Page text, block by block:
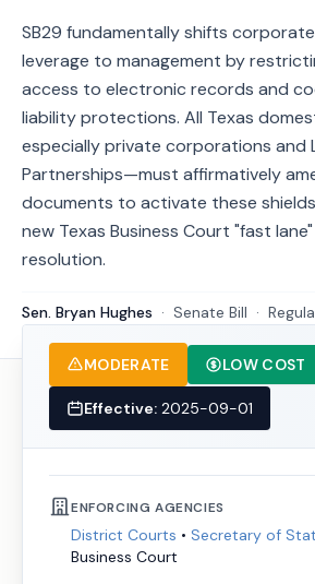
SB29 fundamentally shifts
leverage to management by
access to electronic records and
liability protections. All Texas
especially private corporations and
Partnerships—must affirmatively
documents to activate these
new Texas Business Court "fast
resolution.
Sen. Bryan Hughes · Senate Bill ·
MODERATE LOW COST
Effective: 2025-09-01
ENFORCING AGENCIES
District Courts • Secretary of
Business Court